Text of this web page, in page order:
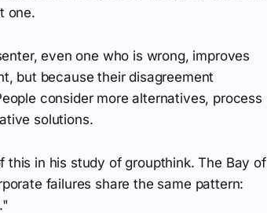
one.
even one who is wrong, improves
but because their disagreement
consider more alternatives, process
solutions.
in his study of groupthink. The Bay of
failures share the same pattern: